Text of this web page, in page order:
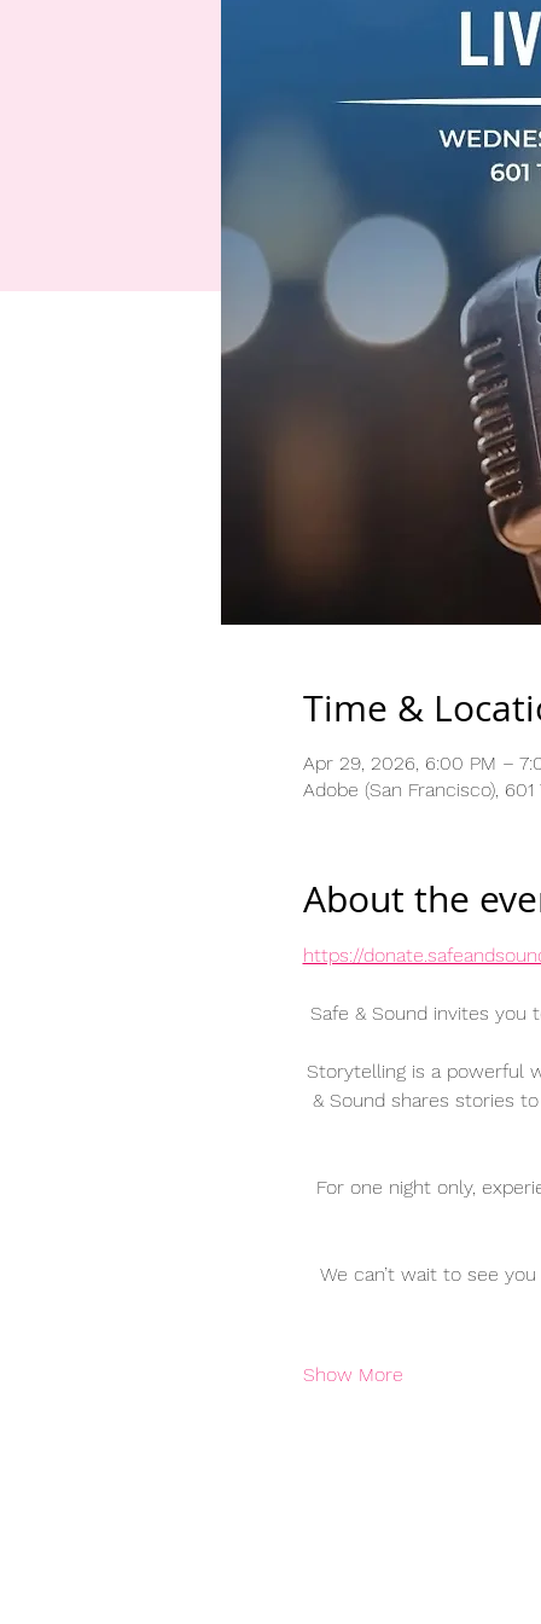
Time &
Apr 29, 2026, 6:00 PM –
Adobe (San Francisco),
About the
https://
Safe & Sound invites you
Storytelling is a powerful
& Sound shares stories
For one night only,
We can’t wait to see
Show More